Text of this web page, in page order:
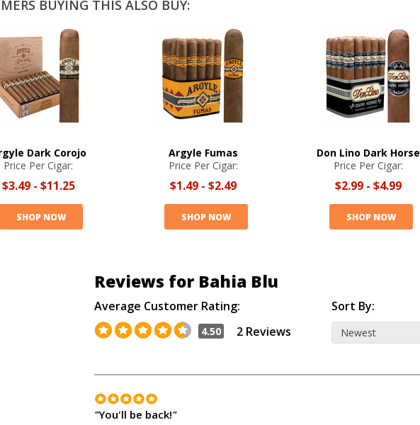
BUYING THIS ALSO BUY:
Dark Corojo
Price Per Cigar:
$3.49- $11.25
SHOP NOW
Argyle Fumas
Price Per Cigar:
$1.49 - $2.49
SHOP NOW
Don Lino Dark Horse
Price Per Cigar:
$2.99 - $4.99
SHOP NOW
Reviews for Bahia Blu
Average Customer Rating:
4.50 2 Reviews
Sort By:
"You'll be back!"